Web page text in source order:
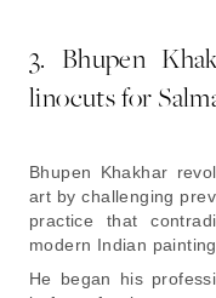
3. Bhupen
linocuts for
Bhupen Khakhar
art by challenging
practice that
modern Indian painting.
He began his